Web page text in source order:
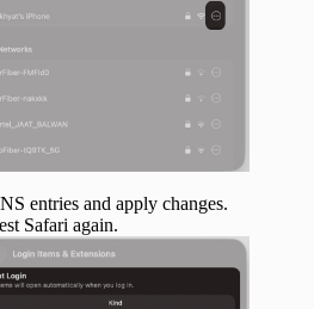
entries and apply changes.
Safari again.